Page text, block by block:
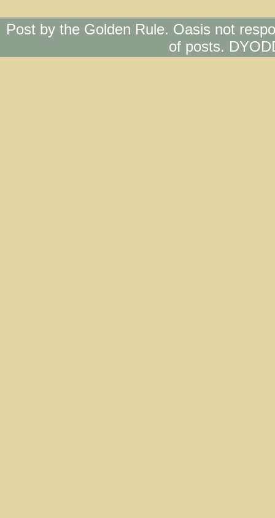
Post by the Golden Rule. Oasis not
of posts.